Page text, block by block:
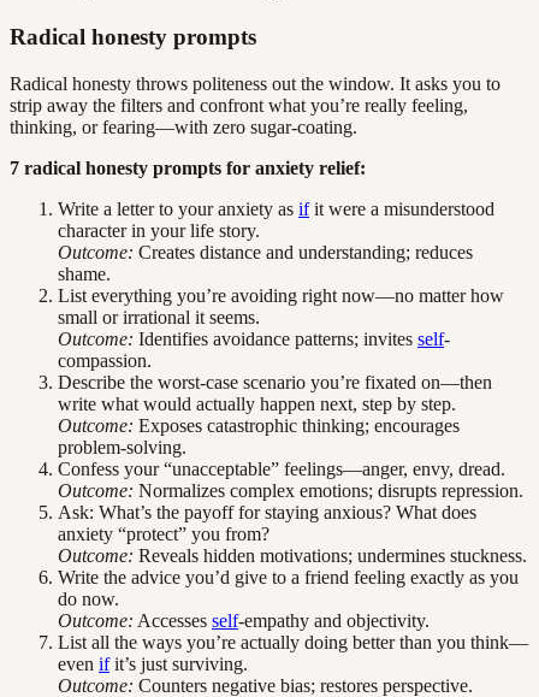
Radical honesty prompts
Radical honesty throws politeness out the window. It asks you to
strip away the filters and confront what you’re really feeling,
thinking, or fearing—with zero sugar-coating.
7 radical honesty prompts for anxiety relief:
Write a letter to your anxiety as ifit were a misunderstood
character in your life story.
Outcome: Creates distance and understanding; reduces
shame.
List everything you’re avoiding right now—no matter how
small or irrational it seems.
Outcome: Identifies avoidance patterns; invites self-
compassion.
Describe the worst-case scenario you’re fixated on—then
write what would actually happen next, step by step.
Outcome: Exposes catastrophic thinking; encourages
problem-solving.
Confess your “unacceptable” feelings—anger, envy, dread.
Outcome: Normalizes complex emotions; disrupts repression.
Ask: What’s the payoff for staying anxious? What does
anxiety “protect” you from?
Outcome: Reveals hidden motivations; undermines stuckness.
Write the advice you’d give to a friend feeling exactly as you
do now.
Outcome: Accesses self-empathy and objectivity.
List all the ways you’re actually doing better than you think—
even ifit’s just surviving.
Outcome: Counters negative bias; restores perspective.